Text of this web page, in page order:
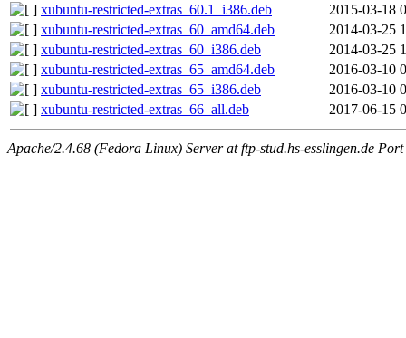
xubuntu-restricted-extras_60.1_i386.deb
2015-03-18
xubuntu-restricted-extras_60_amd64.deb
2014-03-25
xubuntu-restricted-extras_60_i386.deb
2014-03-25
xubuntu-restricted-extras_65_amd64.deb
2016-03-10
xubuntu-restricted-extras_65_i386.deb
2016-03-10
xubuntu-restricted-extras_66_all.deb
2017-06-15
Apache/2.4.68 (Fedora Linux) Server at ftp-stud.hs-esslingen.de